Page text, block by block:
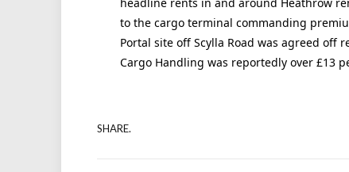
to the cargo terminal commanding
Portal site off Scylla Road was agreed
Cargo Handling was reportedly over £13
SHARE.